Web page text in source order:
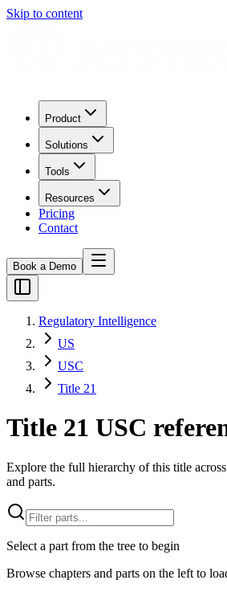
Skip to content
Product
Solutions
Tools
Resources
Pricing
Contact
Book a Demo
Regulatory Intelligence
US
USC
Title 21
Title 21 USC
Explore the full hierarchy of this title across
and parts.
Select a part from the tree to begin
Browse chapters and parts on the left to